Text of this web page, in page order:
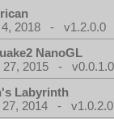
4, 2018 - v1.2.0.0
NanoGL
27, 2015 - v0.0.1.0
Labyrinth
27, 2014 - v1.0.2.0